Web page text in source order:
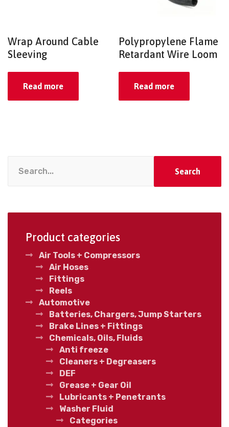
Wrap Around Cable
Sleeving
Read more
Polypropylene Flame
Retardant Wire Loom
Read more
Search
Product categories
Air Tools + Compressors
Air Hoses
Fittings
Reels
Automotive
Batteries, Chargers, Jump Starters
Brake Lines + Fittings
Chemicals, Oils, Fluids
Anti freeze
Cleaners + Degreasers
DEF
Grease + Gear Oil
Lubricants + Penetrants
Washer Fluid
Categories